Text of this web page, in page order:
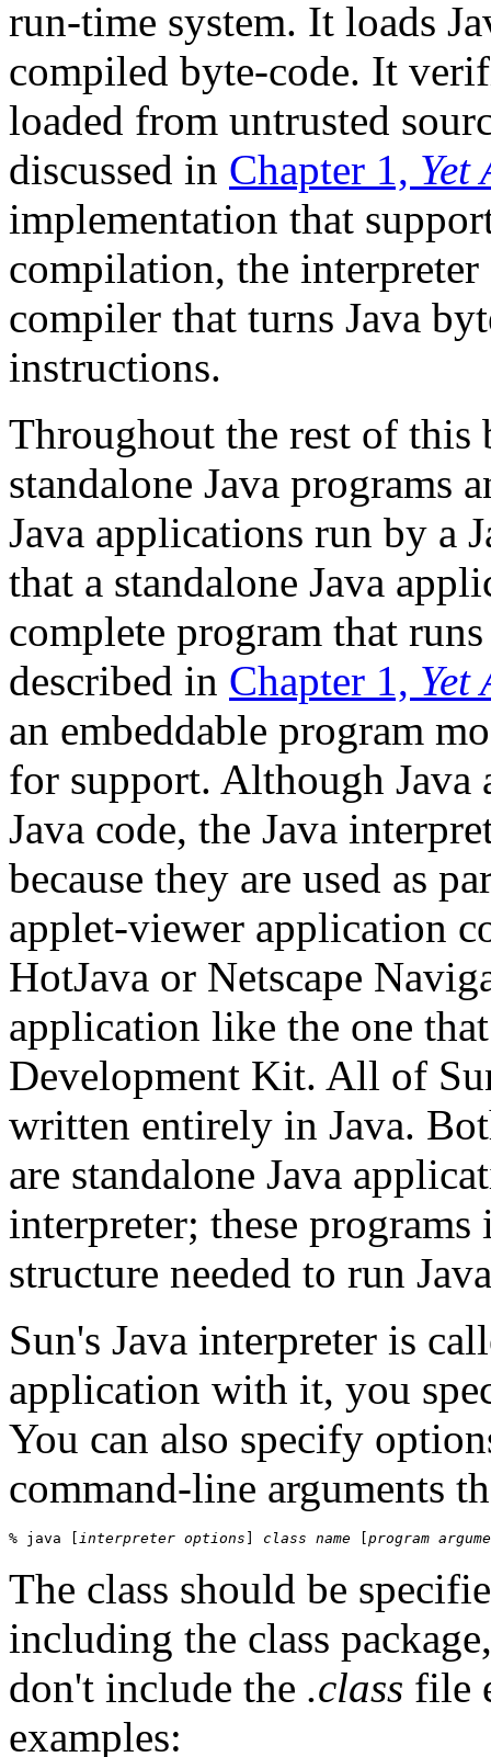
run-time system. It loads
compiled byte-code. It
loaded from untrusted
discussed in Chapter 1, Yet
implementation that
compilation, the interpreter
compiler that turns Java
instructions.
Throughout the rest of
standalone Java programs
Java applications run by a
that a standalone Java
complete program that
described in Chapter 1, Yet
an embeddable program
for support. Although Java
Java code, the Java
because they are used as
applet-viewer application
HotJava or Netscape
application like the one
Development Kit. All of
written entirely in Java.
are standalone Java
interpreter; these
structure needed to run
Sun's Java interpreter is
application with it, you
You can also specify
command-line arguments
% java [ interpreter options ] class name [program
The class should be
including the class
don't include the .class file
examples: